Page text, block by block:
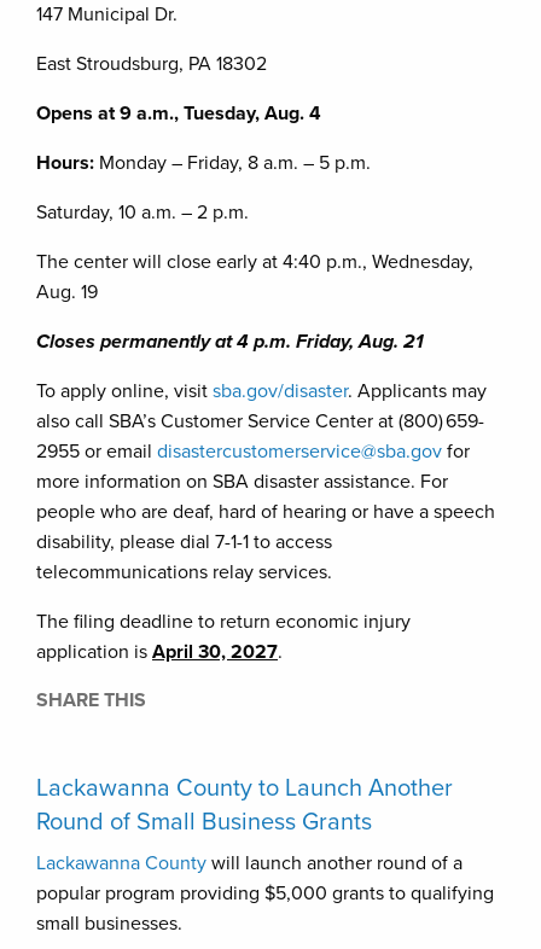
147 Municipal Dr.
East Stroudsburg, PA 18302
Opens at 9 a.m., Tuesday, Aug. 4
Hours: Monday – Friday, 8 a.m. – 5 p.m.
Saturday, 10 a.m. – 2 p.m.
The center will close early at 4:40 p.m., Wednesday,
Aug. 19
Closes permanently at 4 p.m. Friday, Aug. 21
To apply online, visit sba.gov/disaster. Applicants may
also call SBA’s Customer Service Center at (800) 659-
2955 or email disastercustomerservice@sba.gov for
more information on SBA disaster assistance. For
people who are deaf, hard of hearing or have a speech
disability, please dial 7-1-1 to access
telecommunications relay services.
The filing deadline to return economic injury
application is April 30, 2027.
SHARE THIS
Lackawanna County to Launch Another
Round of Small Business Grants
Lackawanna County will launch another round of a
popular program providing $5,000 grants to qualifying
small businesses.